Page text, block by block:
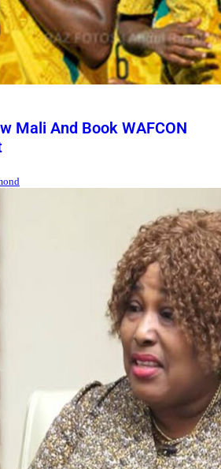
Mali And Book WAFCON